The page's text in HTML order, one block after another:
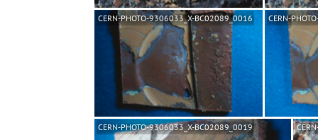
CERN-PHOTO-9306033_X-BC02089_0016 CERN-
CERN-PHOTO-9306033_X-BC02089_0019